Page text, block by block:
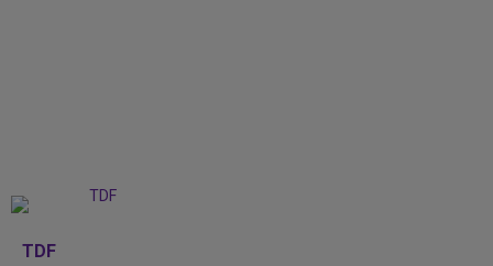
TDF